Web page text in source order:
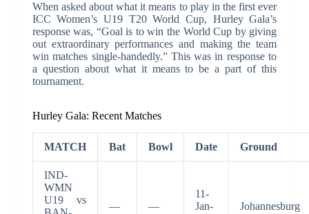
When asked about what it means to play in the first ever
ICC Women’s U19 T20 World Cup, Hurley Gala’s
response was, “Goal is to win the World Cup by giving
out extraordinary performances and making the team
win matches single-handedly.” This was in response to
a question about what it means to be a part of this
tournament.
Hurley Gala: Recent Matches
MATCH Bat Bowl Date Ground
IND-
WMN
U19 vs
— —
11-
Jan-
Johannesburg